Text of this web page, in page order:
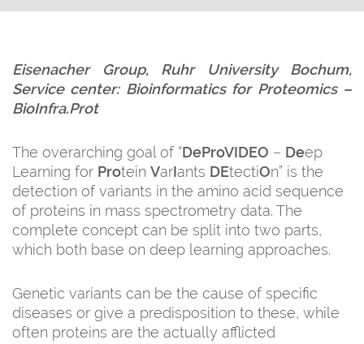
Eisenacher Group, Ruhr University Bochum,
Service center: Bioinformatics for Proteomics–
BioInfra.Prot
The overarching goal of “DeProVIDEO – Deep
Learning for Protein VarIants DEtectiOn” is the
detection of variants in the amino acid sequence
of proteins in mass spectrometry data. The
complete concept can be split into two parts,
which both base on deep learning approaches.
Genetic variants can be the cause of specific
diseases or give a predisposition to these, while
often proteins are the actually afflicted